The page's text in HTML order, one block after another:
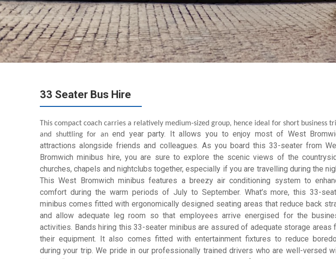
33 Seater Bus Hire
This compact coach carries a relatively medium-sized group, hence ideal for short business
and shuttling for anend yearparty. It allows you to enjoy most of West
attractions alongside friends and colleagues. As you board this 33-seater from
Bromwich minibus hire, you are sure to explore the scenic views of the
churches, chapels and nightclubs together, especially if you are travelling during the
This West Bromwich minibus features a breezy air conditioning system to
comfort during the warm periods of July to September. What’s more, this 33-
minibus comes fitted with ergonomically designed seating areas that reduce back
and allow adequate leg room so that employees arrive energised for the
activities. Bands hiring this 33-seater minibus are assured of adequate storage areas
their equipment. It also comes fitted with entertainment fixtures to reduce
during your trip. We pride in our professionally trained drivers who are well-versed